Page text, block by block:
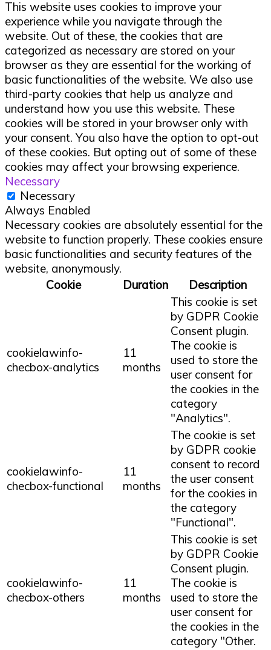
This website uses cookies to improve your
experience while you navigate through the
website. Out of these, the cookies that are
categorized as necessary are stored on your
browser as they are essential for the working of
basic functionalities of the website. We also use
third-party cookies that help us analyze and
understand how you use this website. These
cookies will be stored in your browser only with
your consent. You also have the option to opt-out
of these cookies. But opting out of some of these
cookies may affect your browsing experience.
Necessary
Necessary
Always Enabled
Necessary cookies are absolutely essential for the
website to function properly. These cookies ensure
basic functionalities and security features of the
website, anonymously.
Cookie
Duration Description
cookielawinfo-
checbox-analytics
11
months
This cookie is set
by GDPR Cookie
Consent plugin.
The cookie is
used to store the
user consent for
the cookies in the
category
"Analytics".
cookielawinfo-
checbox-functional
11
months
The cookie is set
by GDPR cookie
consent to record
the user consent
for the cookies in
the category
"Functional".
cookielawinfo-
checbox-others
11
months
This cookie is set
by GDPR Cookie
Consent plugin.
The cookie is
used to store the
user consent for
the cookies in the
category "Other.